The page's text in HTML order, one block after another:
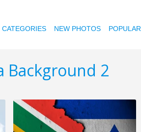
CATEGORIES NEW PHOTOS POPULAR
Background 2